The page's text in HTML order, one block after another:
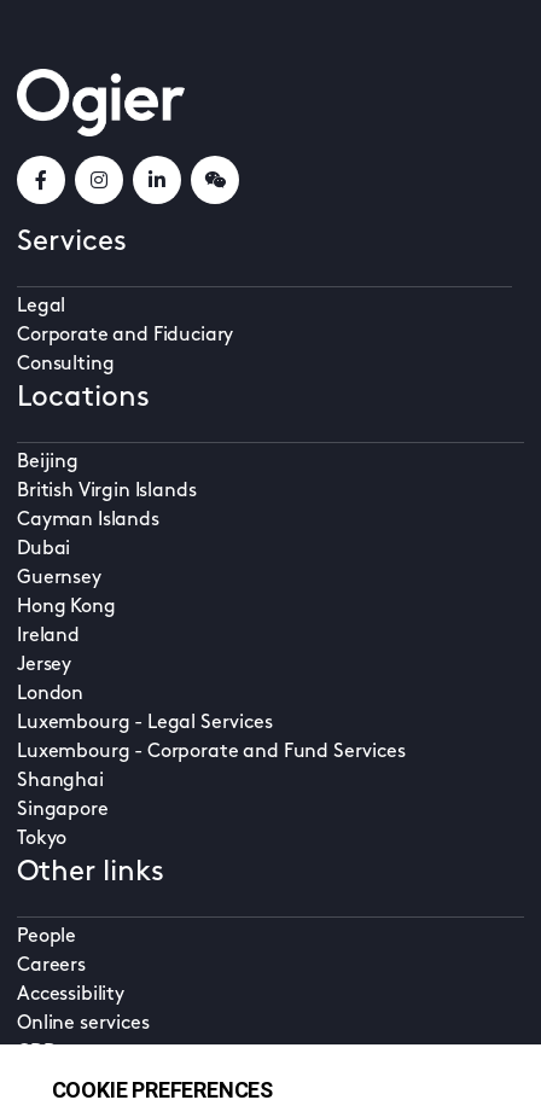
Services
Legal
Corporate and Fiduciary
Consulting
Locations
Beijing
British Virgin Islands
Cayman Islands
Dubai
Guernsey
Hong Kong
Ireland
Jersey
London
Luxembourg - Legal Services
Luxembourg - Corporate and Fund Services
Shanghai
Singapore
Tokyo
Other links
People
Careers
Accessibility
Online services
Property home